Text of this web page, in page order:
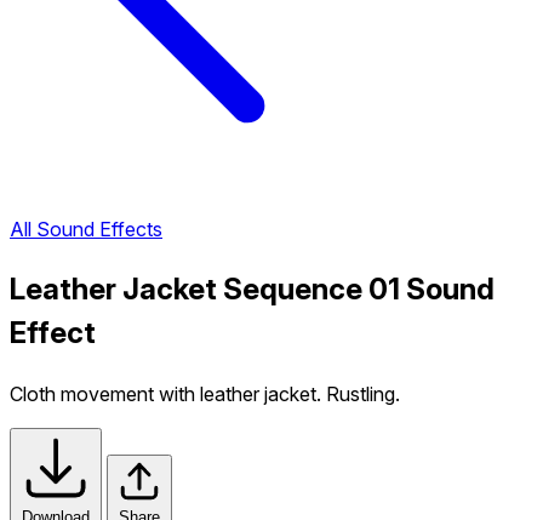
All Sound Effects
Leather Jacket Sequence 01 Sound
Effect
Cloth movement with leather jacket. Rustling.